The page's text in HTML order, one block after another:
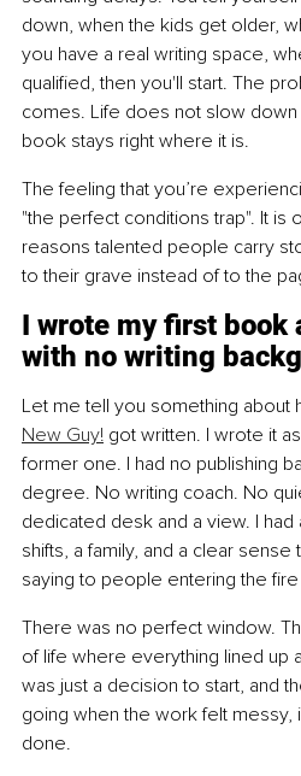
down, when the kids get older,
you have a real writing space,
qualified, then you'll start. The
comes. Life does not slow
book stays right where it is.
The feeling that you’re
"the perfect conditions trap". It is
reasons talented people carry
to their grave instead of to the
I wrote my first book
with no writing
Let me tell you something about
New Guy! got written. I wrote it
former one. I had no publishing
degree. No writing coach. No
dedicated desk and a view. I had
shifts, a family, and a clear
saying to people entering the
There was no perfect window.
of life where everything lined up
was just a decision to start, and
going when the work felt messy,
done.